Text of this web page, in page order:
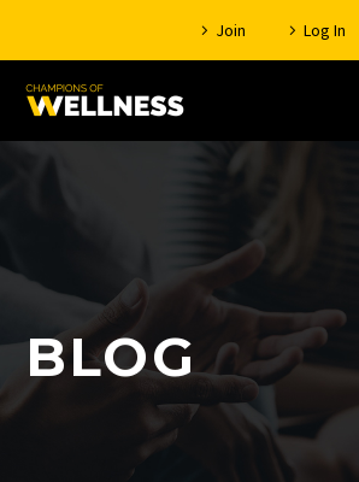
Join Log In
BLOG